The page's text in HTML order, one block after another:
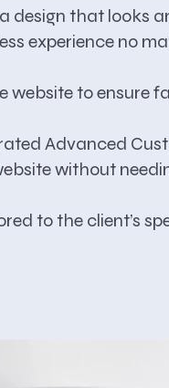
design that looks
experience no
website to ensure
Advanced
without
to the client’s